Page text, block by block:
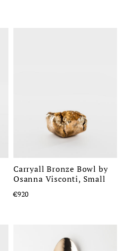
Carryall Bronze Bowl by
Osanna Visconti, Small
€920